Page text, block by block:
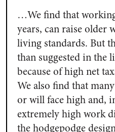
…We find that
years, can raise older
living standards. But
than suggested in the
because of high net
We also find that
or will face high and,
extremely high work
the hodgepodge